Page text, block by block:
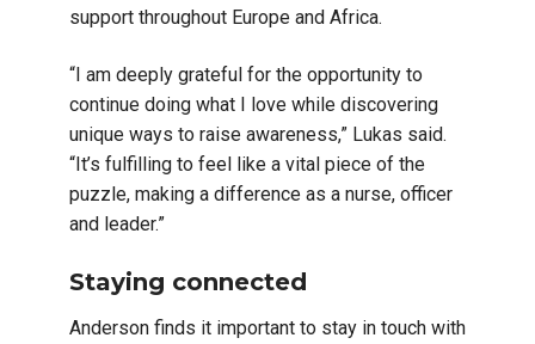
support throughout Europe and Africa.
“I am deeply grateful for the opportunity to
continue doing what I love while discovering
unique ways to raise awareness,” Lukas said.
“It’s fulfilling to feel like a vital piece of the
puzzle, making a difference as a nurse, officer
and leader.”
Staying connected
Anderson finds it important to stay in touch with